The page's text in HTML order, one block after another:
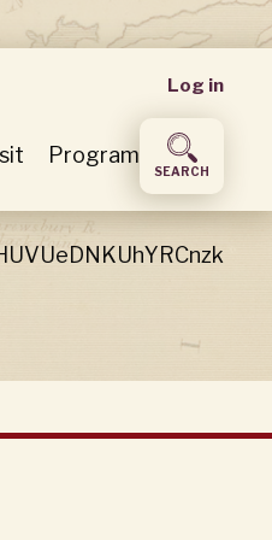
User
menu
Log in
Program
SEARCH